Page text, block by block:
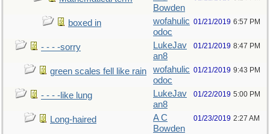
Bowden
boxed in
wofahulic
odoc
01/21/2019 6:57 PM
- - - -sorry
LukeJav
an8
01/21/2019 8:47 PM
green scales fell like rain
wofahulic
odoc
01/21/2019 9:43 PM
- - - -like lung
LukeJav
an8
01/22/2019 5:00 PM
Long-haired
A C
Bowden
01/23/2019 2:27 AM